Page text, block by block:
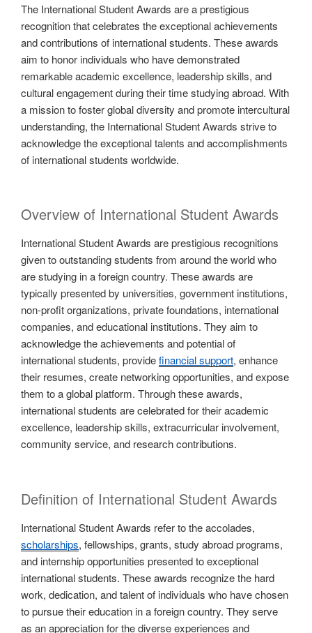
The International Student Awards are a prestigious
recognition that celebrates the exceptional achievements
and contributions of international students. These awards
aim to honor individuals who have demonstrated
remarkable academic excellence, leadership skills, and
cultural engagement during their time studying abroad. With
a mission to foster global diversity and promote intercultural
understanding, the International Student Awards strive to
acknowledge the exceptional talents and accomplishments
of international students worldwide.
Overview of International Student Awards
International Student Awards are prestigious recognitions
given to outstanding students from around the world who
are studying in a foreign country. These awards are
typically presented by universities, government institutions,
non-profit organizations, private foundations, international
companies, and educational institutions. They aim to
acknowledge the achievements and potential of
international students, providefinancial support, enhance
their resumes, create networking opportunities, and expose
them to a global platform. Through these awards,
international students are celebrated for their academic
excellence, leadership skills, extracurricular involvement,
community service, and research contributions.
Definition of International Student Awards
International Student Awards refer to the accolades,
scholarships, fellowships, grants, study abroad programs,
and internship opportunities presented to exceptional
international students. These awards recognize the hard
work, dedication, and talent of individuals who have chosen
to pursue their education in a foreign country. They serve
as an appreciation for the diverse experiences and